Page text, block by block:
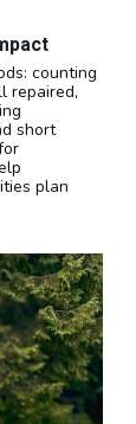
counting
repaired,
short
plan